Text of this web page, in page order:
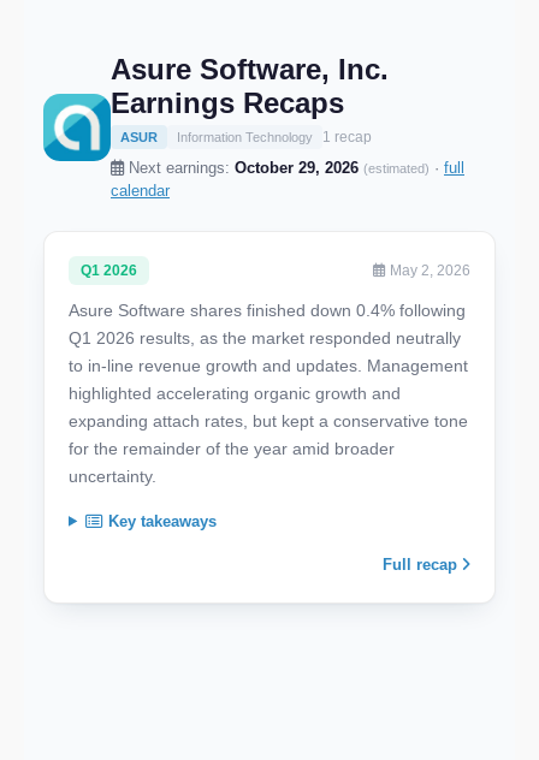
Asure Software, Inc.
Earnings Recaps
ASUR Information Technology 1 recap
Next earnings: October 29, 2026 (estimated) · full
calendar
Q1 2026 May 2, 2026
Asure Software shares finished down 0.4% following
Q1 2026 results, as the market responded neutrally
to in-line revenue growth and updates. Management
highlighted accelerating organic growth and
expanding attach rates, but kept a conservative tone
for the remainder of the year amid broader
uncertainty.
Key takeaways
Full recap